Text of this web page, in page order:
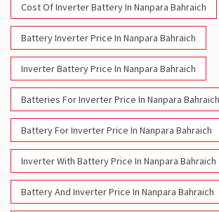
Cost Of Inverter Battery In Nanpara Bahraich
Battery Inverter Price In Nanpara Bahraich
Inverter Battery Price In Nanpara Bahraich
Batteries For Inverter Price In Nanpara Bahraich
Battery For Inverter Price In Nanpara Bahraich
Inverter With Battery Price In Nanpara Bahraich
Battery And Inverter Price In Nanpara Bahraich